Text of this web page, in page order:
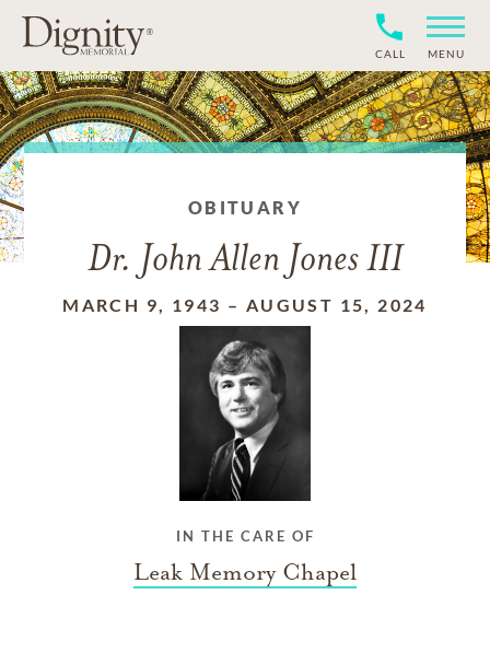
CALL MENU
OBITUARY
Dr. John Allen Jones III
MARCH 9, 1943 – AUGUST 15, 2024
IN THE CARE OF
Leak Memory Chapel